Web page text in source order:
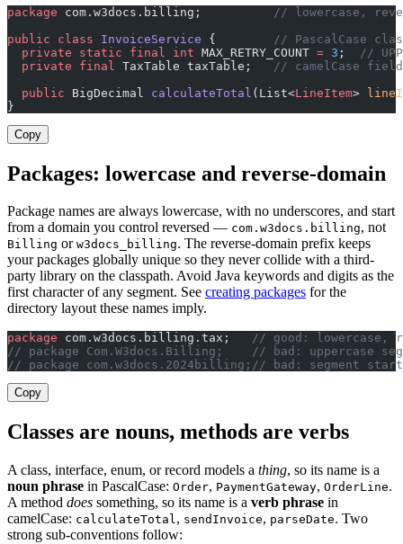
package com.w3docs.billing;
// lowercase,
public class InvoiceService {
// PascalCase
  private
static final int MAX_RETRY_COUNT = 3 ;
//
  private
final TaxTable taxTable;
// camelCase field
  public
BigDecimal calculateTotal (List<LineItem>
}
Copy
Packages: lowercase and reverse-domain
Package names are always lowercase, with no underscores, and start
from a domain you control reversed — com.w3docs.billing, not
Billing or w3docs_billing. The reverse-domain prefix keeps
your packages globally unique so they never collide with a third-
party library on the classpath. Avoid Java keywords and digits as the
first character of any segment. See creating packages for the
directory layout these names imply.
package com.w3docs.billing.tax;
// good: lowercase,
// package Com.W3docs.Billing;    // bad: uppercase
// package com.w3docs.2024billing;// bad: segment
Copy
Classes are nouns, methods are verbs
A class, interface, enum, or record models a thing, so its name is a
noun phrase in PascalCase: Order, PaymentGateway, OrderLine.
A method does something, so its name is a verb phrase in
camelCase: calculateTotal, sendInvoice, parseDate. Two
strong sub-conventions follow: